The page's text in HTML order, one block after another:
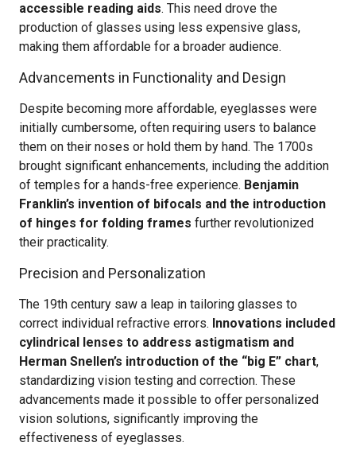
accessible reading aids. This need drove the
production of glasses using less expensive glass,
making them affordable for a broader audience.
Advancements in Functionality and Design
Despite becoming more affordable, eyeglasses were
initially cumbersome, often requiring users to balance
them on their noses or hold them by hand. The 1700s
brought significant enhancements, including the addition
of temples for a hands-free experience. Benjamin
Franklin’s invention of bifocals and the introduction
of hinges for folding frames further revolutionized
their practicality.
Precision and Personalization
The 19th century saw a leap in tailoring glasses to
correct individual refractive errors. Innovations included
cylindrical lenses to address astigmatism and
Herman Snellen’s introduction of the “big E” chart,
standardizing vision testing and correction. These
advancements made it possible to offer personalized
vision solutions, significantly improving the
effectiveness of eyeglasses.